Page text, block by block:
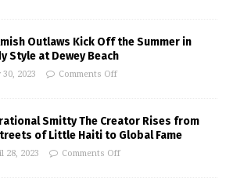
Outlaws Kick Off the Summer in
Style at Dewey Beach
30, 2023 Comments Off
Smitty The Creator Rises from
of Little Haiti to Global Fame
28, 2023 Comments Off